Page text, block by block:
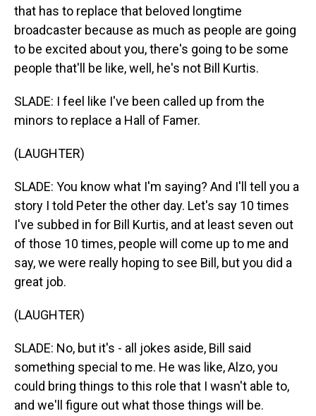
that has to replace that beloved longtime
broadcaster because as much as people are going
to be excited about you, there's going to be some
people that'll be like, well, he's not Bill Kurtis.
SLADE: I feel like I've been called up from the
minors to replace a Hall of Famer.
(LAUGHTER)
SLADE: You know what I'm saying? And I'll tell you a
story I told Peter the other day. Let's say 10 times
I've subbed in for Bill Kurtis, and at least seven out
of those 10 times, people will come up to me and
say, we were really hoping to see Bill, but you did a
great job.
(LAUGHTER)
SLADE: No, but it's - all jokes aside, Bill said
something special to me. He was like, Alzo, you
could bring things to this role that I wasn't able to,
and we'll figure out what those things will be.